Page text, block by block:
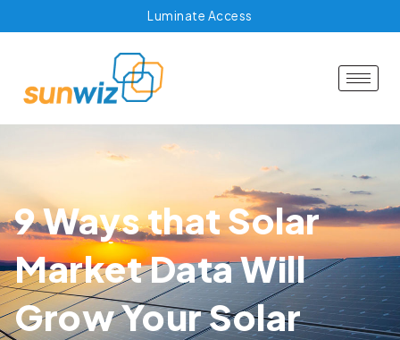
Luminate Access
9 Ways that Solar
Market Data Will
Grow Your Solar